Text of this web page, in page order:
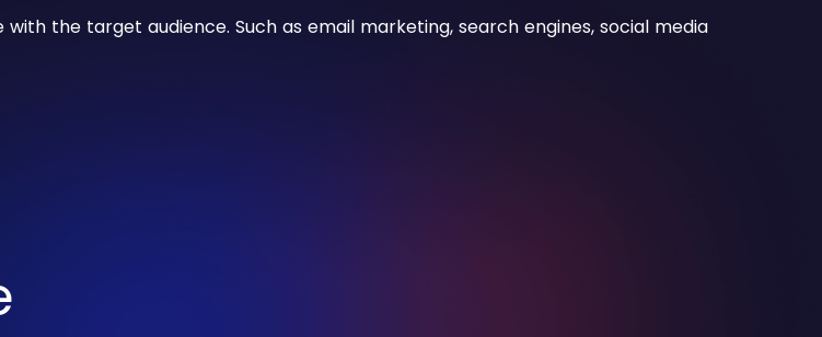
the target audience. Such as email marketing, search engines, social media